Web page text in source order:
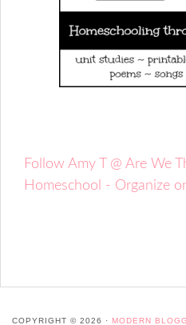
Follow Amy T @ Are We
Homeschool - Organize
COPYRIGHT © 2026 · MODERN